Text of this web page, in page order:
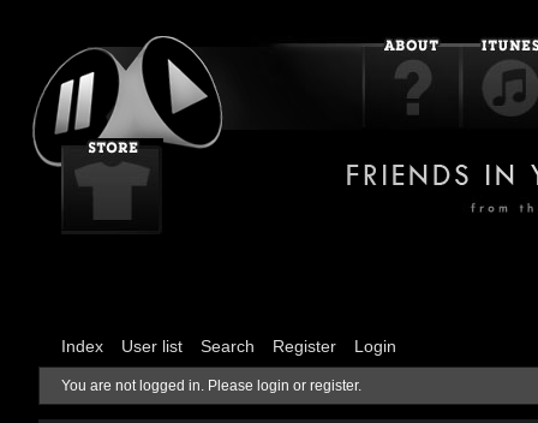
Index User list Search Register Login
You are not logged in. Please login or register.